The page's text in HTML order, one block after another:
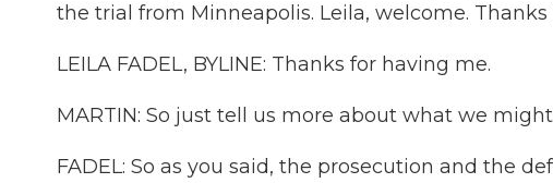
the trial from Minneapolis. Leila, welcome. Thanks
LEILA FADEL, BYLINE: Thanks for having me.
MARTIN: So just tell us more about what we
FADEL: So as you said, the prosecution and the